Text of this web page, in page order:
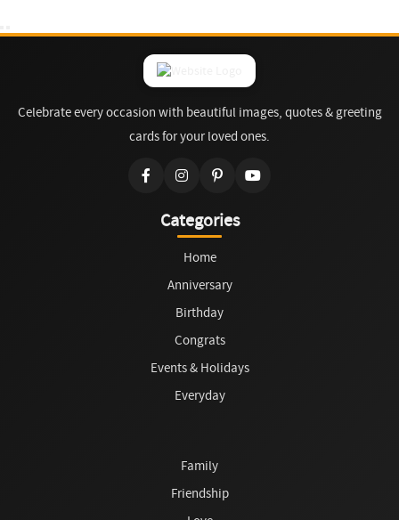
Celebrate every occasion with beautiful images, quotes & greeting
cards for your loved ones.
Categories
Home
Anniversary
Birthday
Congrats
Events & Holidays
Everyday
Family
Friendship